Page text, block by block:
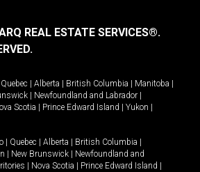
REAL ESTATE SERVICES®.
Quebec Alberta British Columbia Manitoba
Newfoundland and Labrador
Scotia Prince Edward Island Yukon
Quebec Alberta British Columbia
New Brunswick
Newfoundland and
Nova Scotia Prince Edward Island